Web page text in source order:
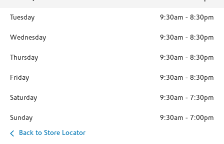
Tuesday 9:30am - 8:30pm
Wednesday 9:30am - 8:30pm
Thursday 9:30am - 8:30pm
Friday 9:30am - 8:30pm
Saturday 9:30am - 7:30pm
Sunday 9:30am - 7:00pm
Back to Store Locator